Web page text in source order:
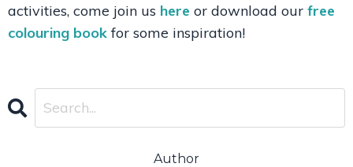
activities, come join us here or download our free
colouring book for some inspiration!
Author